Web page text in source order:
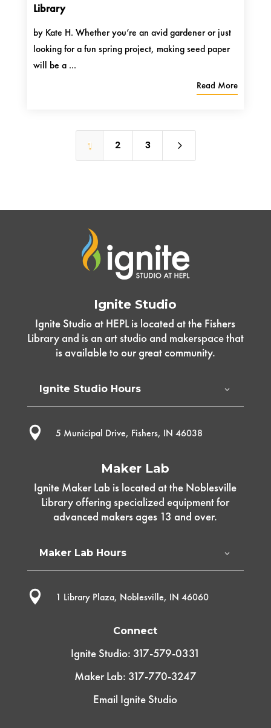
Library
by Kate H. Whether you’re an avid gardener or just
looking for a fun spring project, making seed paper
will be a ...
Read More
1 2 3 5
Ignite Studio
Ignite Studio at HEPL is located at the Fishers
Library and is an art studio and makerspace that
is available to our great community.
Ignite Studio Hours
 5 Municipal Drive, Fishers, IN 46038
Maker Lab
Ignite Maker Lab is located at the Noblesville
Library offering specialized equipment for
advanced makers ages 13 and over.
Maker Lab Hours
 1 Library Plaza, Noblesville, IN 46060
Connect
Ignite Studio: 317-579-0331
Maker Lab: 317-770-3247
Email Ignite Studio